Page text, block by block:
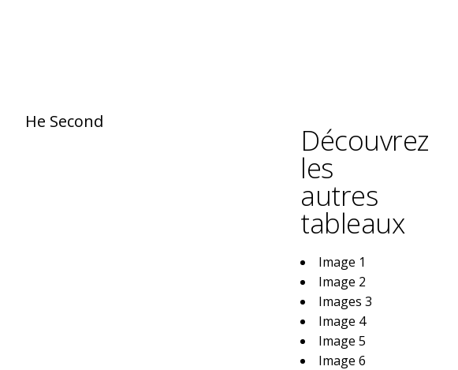
He Second
Découvrez
les
autres
tableaux
Image 1
Image 2
Images 3
Image 4
Image 5
Image 6